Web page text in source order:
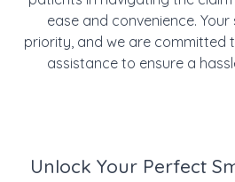
ease and convenience.
priority, and we are committed
assistance to ensure a
Unlock Your Perfect